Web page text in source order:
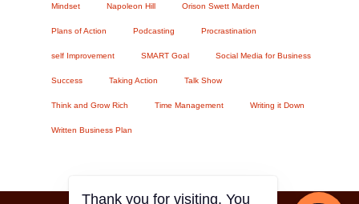
Mindset Napoleon Hill Orison Swett Marden
Plans of Action Podcasting Procrastination
self Improvement SMART Goal Social Media for Business
Success Taking Action Talk Show
Think and Grow Rich Time Management Writing it Down
Written Business Plan
Thank you for visiting. You